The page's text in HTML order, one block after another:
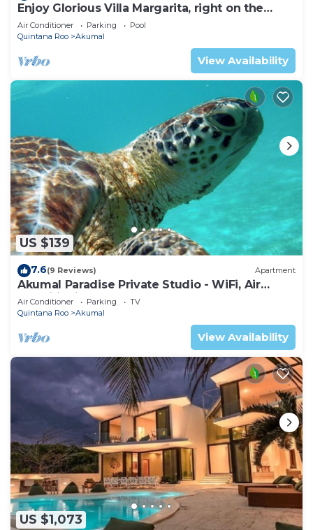
Enjoy Glorious Villa Margarita, right on the
ocean, Jade Bay Akumal.
Air Conditioner Parking
Pool
Quintana Roo
Akumal
View Availability
US $139
7.6(9 Reviews) Apartment
Akumal Paradise Private Studio - WiFi, Air
Conditioning
Air Conditioner Parking
TV
Quintana Roo
Akumal
View Availability
US $1,073